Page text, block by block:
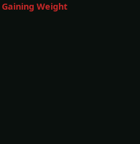
Weight